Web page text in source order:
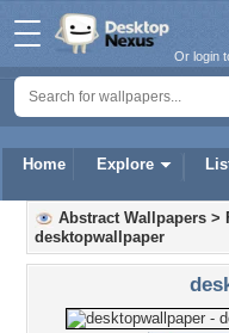
Home Explore
Or login
Abstract Wallpapers >
desktopwallpaper